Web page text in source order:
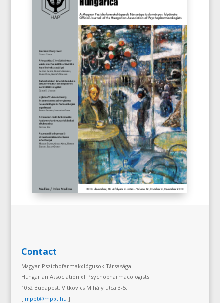
Contact
Magyar Pszichofarmakológusok Társasága
Hungarian Association of Psychopharmacologists
1052 Budapest, Vitkovics Mihály utca 3-5.
[ mppt@mppt.hu ]